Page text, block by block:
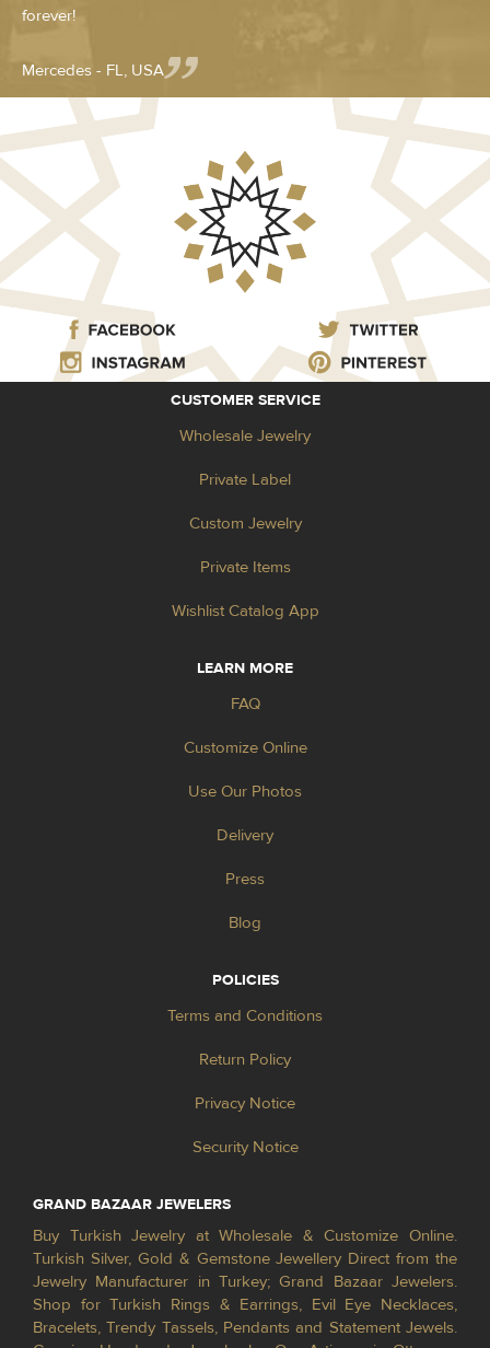
forever!
Mercedes - FL, USA
CUSTOMER SERVICE
Wholesale Jewelry
Private Label
Custom Jewelry
Private Items
Wishlist Catalog App
LEARN MORE
FAQ
Customize Online
Use Our Photos
Delivery
Press
Blog
POLICIES
Terms and Conditions
Return Policy
Privacy Notice
Security Notice
GRAND BAZAAR JEWELERS
Buy Turkish Jewelry at Wholesale & Customize Online.
Turkish Silver, Gold & Gemstone Jewellery Direct from the
Jewelry Manufacturer in Turkey; Grand Bazaar Jewelers.
Shop for Turkish Rings & Earrings, Evil Eye Necklaces,
Bracelets, Trendy Tassels, Pendants and Statement Jewels.